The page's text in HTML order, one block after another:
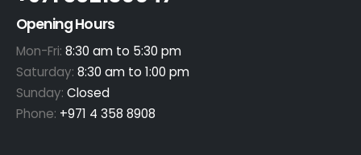
Opening Hours
Mon-Fri: 8:30 am to 5:30 pm
Saturday: 8:30 am to 1:00 pm
Sunday: Closed
Phone: +971 4 358 8908